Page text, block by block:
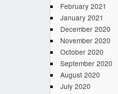
February 2021
January 2021
December 2020
November 2020
October 2020
September 2020
August 2020
July 2020